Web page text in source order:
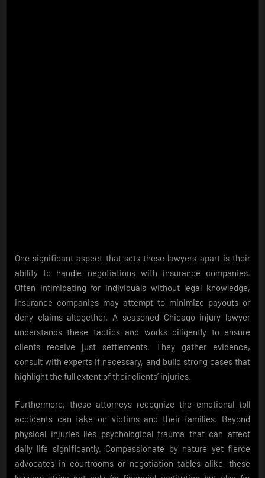
One significant aspect that sets these lawyers apart is their
ability to handle negotiations with insurance companies.
Often intimidating for individuals without legal knowledge,
insurance companies may attempt to minimize payouts or
deny claims altogether. A seasoned Chicago injury lawyer
understands these tactics and works diligently to ensure
clients receive just settlements. They gather evidence,
consult with experts if necessary, and build strong cases that
highlight the full extent of their clients’ injuries.
Furthermore, these attorneys recognize the emotional toll
accidents can take on victims and their families. Beyond
physical injuries lies psychological trauma that can affect
daily life significantly. Compassionate by nature yet fierce
advocates in courtrooms or negotiation tables alike—these